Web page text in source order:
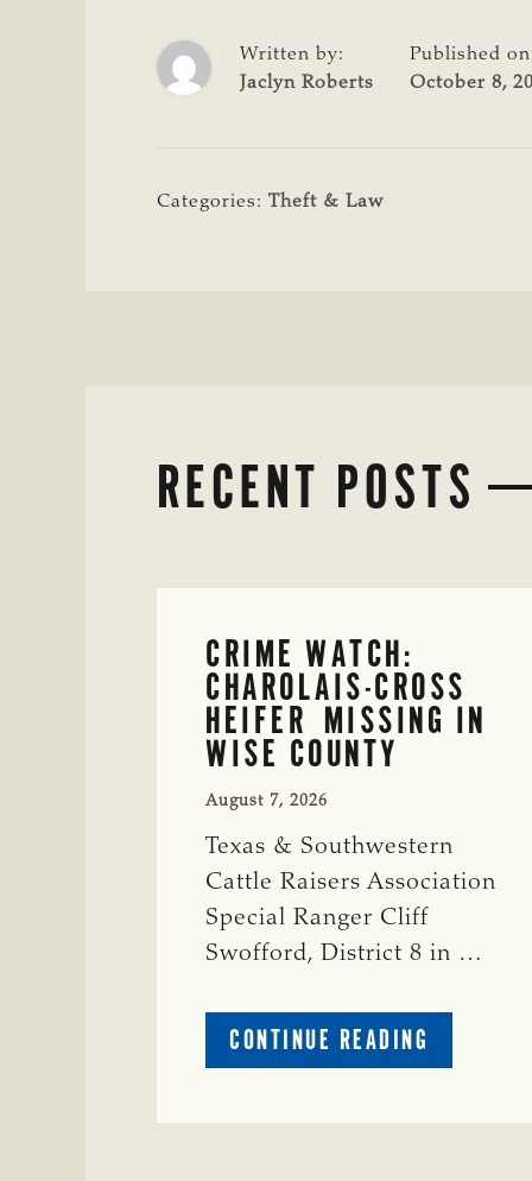
Written by:
Jaclyn Roberts
Published
October 8,
Categories: Theft & Law
RECENT POSTS
CRIME WATCH:
CHAROLAIS-CROSS
HEIFER MISSING IN
WISE COUNTY
August 7, 2026
Texas & Southwestern
Cattle Raisers Association
Special Ranger Cliff
Swofford, District 8 in …
CONTINUE READING
CRIME